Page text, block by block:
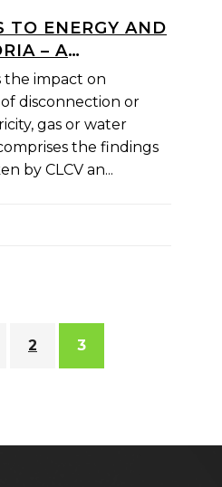
TO ENERGY AND
– A
the impact on
disconnection or
gas or water
the findings
by CLCV an...
2 3